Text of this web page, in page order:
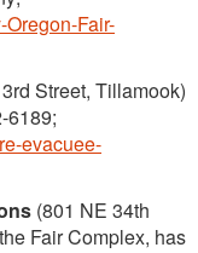
Fair-
Street, Tillamook)
6189;
evacuee-
(801 NE 34th
Fair Complex, has